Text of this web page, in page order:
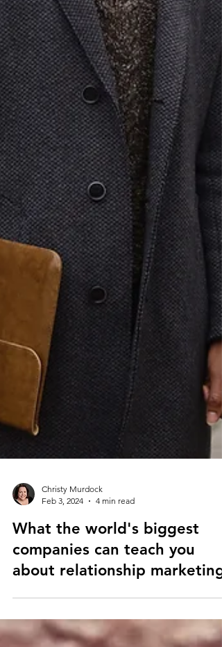
Christy Murdock
Feb 3, 2024
4 min read
What the world's biggest
companies can teach you
about relationship marketing